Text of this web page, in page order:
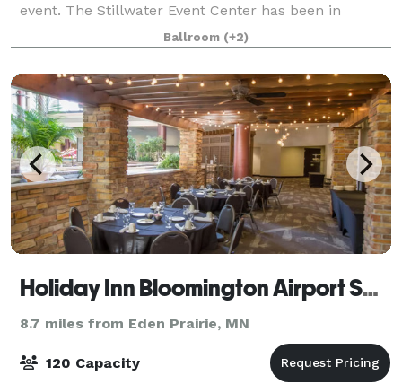
event. The Stillwater Event Center has been in
business for over 30 years. We are located in Historic
Stillwater MN, just minutes from downtown
Ballroom (+2)
Holiday Inn Bloomington Airport South - Mall Area
8.7 miles from Eden Prairie, MN
120 Capacity